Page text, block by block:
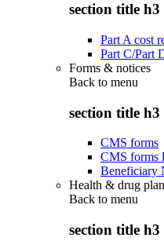
section title h3
Part A cost
Part C/Part
Forms & notices
Back to menu
section title h3
CMS forms
CMS forms
Beneficiary
Health & drug
Back to menu
section title h3